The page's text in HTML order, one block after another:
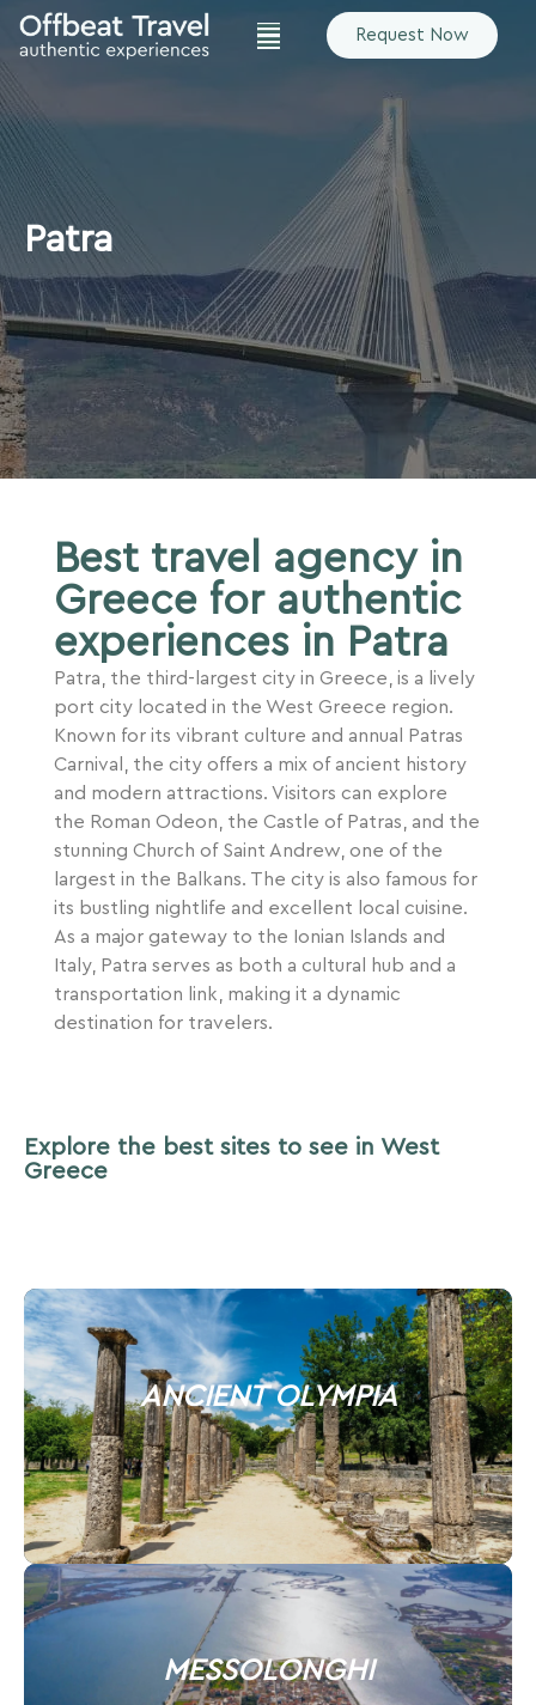
Request Now
Patra
Best travel agency in
Greece for authentic
experiences in Patra
Patra, the third-largest city in Greece, is a lively
port city located in the West Greece region.
Known for its vibrant culture and annual Patras
Carnival, the city offers a mix of ancient history
and modern attractions. Visitors can explore
the Roman Odeon, the Castle of Patras, and the
stunning Church of Saint Andrew, one of the
largest in the Balkans. The city is also famous for
its bustling nightlife and excellent local cuisine.
As a major gateway to the Ionian Islands and
Italy, Patra serves as both a cultural hub and a
transportation link, making it a dynamic
destination for travelers.
Explore the best sites to see in West
Greece
ANCIENT OLYMPIA
MESSOLONGHI